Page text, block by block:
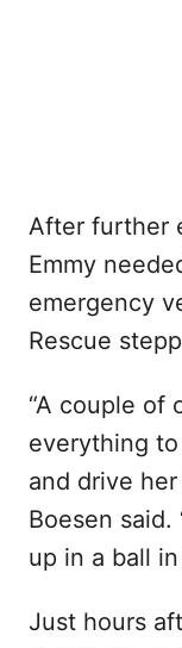
After further
Emmy
emergency
Rescue
“A couple of
everything
and drive
Boesen said.
up in a ball
Just hours